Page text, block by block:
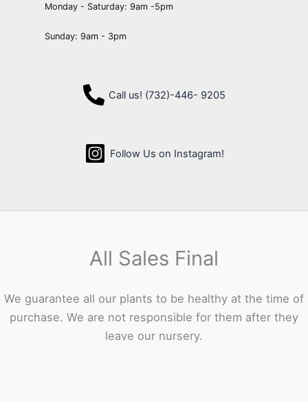
Monday - Saturday: 9am -5pm
Sunday: 9am - 3pm
Call us! (732)-446- 9205
Follow Us on Instagram!
All Sales Final
We guarantee all our plants to be healthy at the time of
purchase. We are not responsible for them after they
leave our nursery.